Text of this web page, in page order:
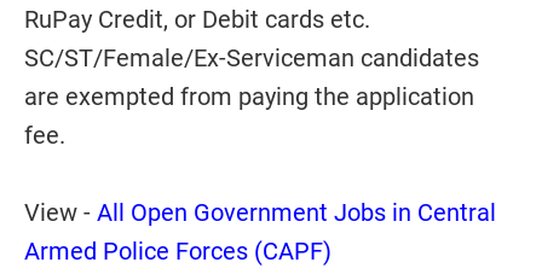
RuPay Credit, or Debit cards etc.
SC/ST/Female/Ex-Serviceman candidates
are exempted from paying the application
fee.
View - All Open Government Jobs in Central
Armed Police Forces (CAPF)